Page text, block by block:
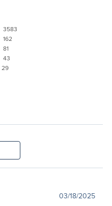
3583
162
81
43
29
03/18/2025